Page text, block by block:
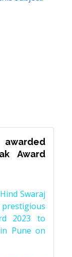
Award
Swaraj
2023 to
Pune on